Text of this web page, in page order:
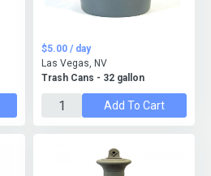
Trash Cans - 32 gallon
$5.00 / day
Las Vegas, NV
Add To Cart